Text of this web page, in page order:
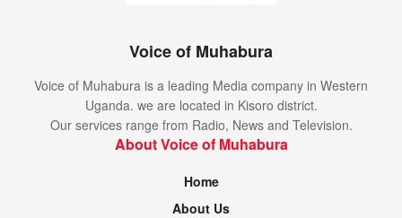
Voice of Muhabura
Voice of Muhabura is a leading Media company in Western
Uganda. we are located in Kisoro district.
Our services range from Radio, News and Television.
About Voice of Muhabura
Home
About Us